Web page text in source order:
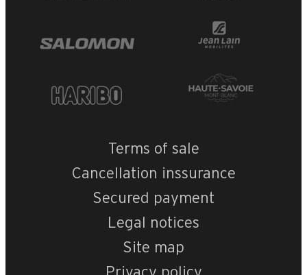
Terms of sale
Cancellation inssurance
Secured payment
Legal notices
Site map